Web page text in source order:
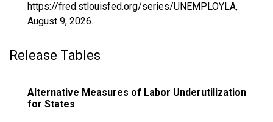
https://fred.stlouisfed.org/series/UNEMPLOYLA,
August 9, 2026.
Release Tables
Alternative Measures of Labor Underutilization
for States